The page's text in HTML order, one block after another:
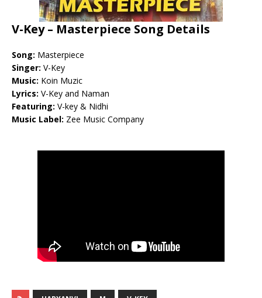
V-Key – Masterpiece Song Details
Song: Masterpiece
Singer: V-Key
Music: Koin Muzic
Lyrics: V-Key and Naman
Featuring: V-key & Nidhi
Music Label: Zee Music Company